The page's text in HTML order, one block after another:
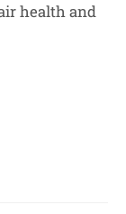
health and